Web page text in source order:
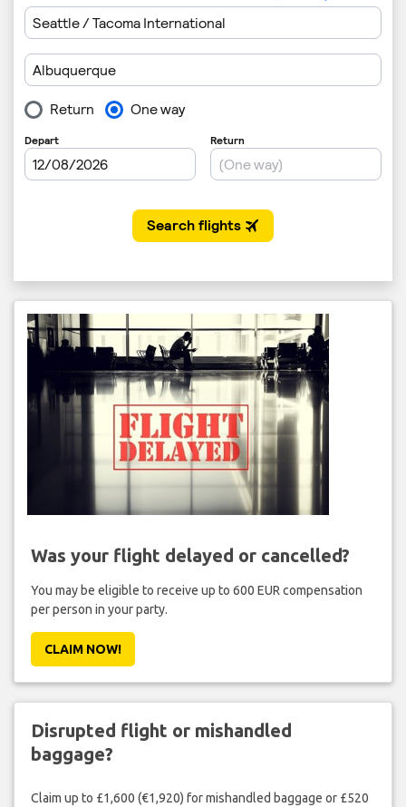
Was your flight delayed or cancelled?
You may be eligible to receive up to 600 EUR compensation
per person in your party.
CLAIM NOW!
Disrupted flight or mishandled
baggage?
Claim up to £1,600 (€1,920) for mishandled baggage or £520